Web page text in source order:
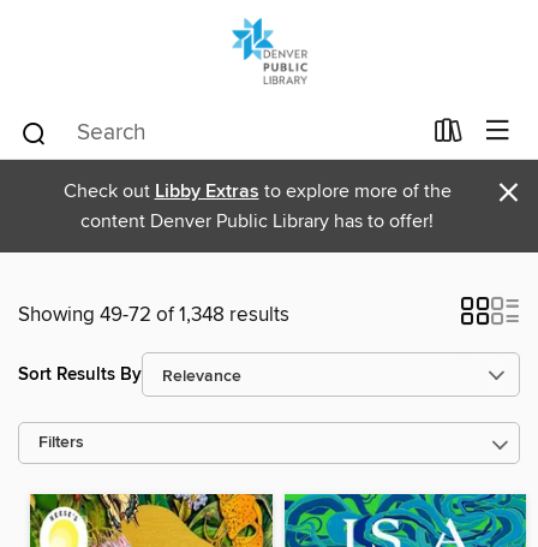
Check out Libby Extras to explore more of the
content Denver Public Library has to offer!
×
Showing 49-72 of 1,348 results
Sort Results By
Filters